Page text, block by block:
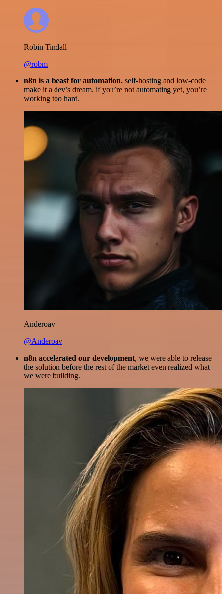
Robin Tindall
@robm
n8n is a beast for automation. self-hosting and low-code
make it a dev’s dream. if you’re not automating yet, you’re
working too hard.
Anderoav
@Anderoav
n8n accelerated our development, we were able to release
the solution before the rest of the market even realized what
we were building.